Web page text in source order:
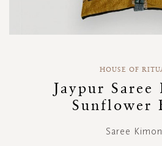
HOUSE OF
Jaypur Saree
Sunflower
Saree